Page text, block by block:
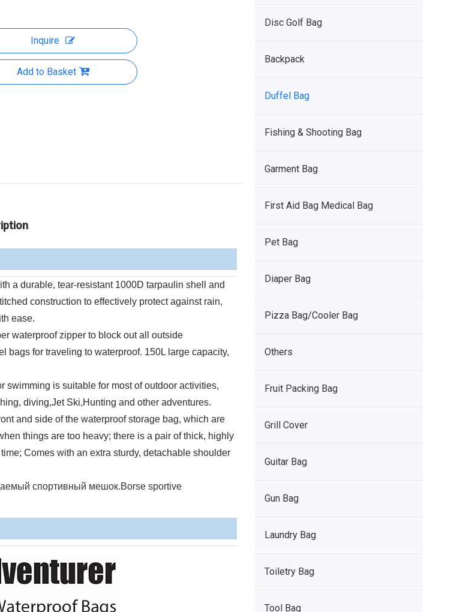
Inquire
Add to Basket
a durable, tear-resistant 1000D tarpaulin shell and
construction to effectively protect against rain,
ease.
waterproof zipper to block out all outside
bags for traveling to waterproof. 150L large capacity,
swimming is suitable for most of outdoor activities,
diving,Jet Ski,Hunting and other adventures.
and side of the waterproof storage bag, which are
things are too heavy; there is a pair of thick, highly
Comes with an extra sturdy, detachable shoulder
спортивный мешок.Borse sportive
Disc Golf Bag
Backpack
Duffel Bag
Fishing & Shooting Bag
Garment Bag
First Aid Bag Medical Bag
Pet Bag
Diaper Bag
Pizza Bag/Cooler Bag
Others
Fruit Packing Bag
Grill Cover
Guitar Bag
Gun Bag
Laundry Bag
Toiletry Bag
Tool Bag